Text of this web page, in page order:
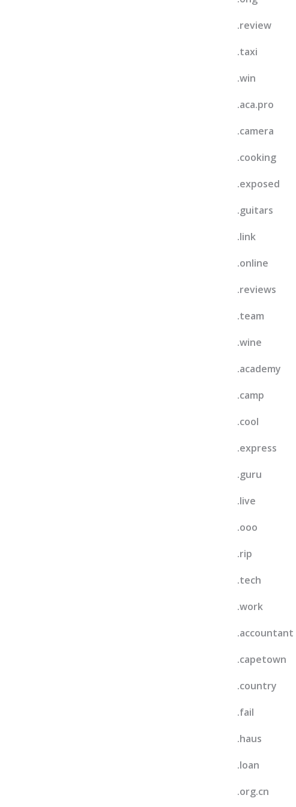
.review
.taxi
.win
.aca.pro
.camera
.cooking
.exposed
.guitars
.link
.online
.reviews
.team
.wine
.academy
.camp
.cool
.express
.guru
.live
.ooo
.rip
.tech
.work
.accountant
.capetown
.country
.fail
.haus
.loan
.org.cn